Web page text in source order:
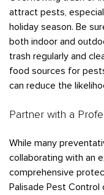
attract pests,
holiday season. Be
both indoor and
trash regularly and
food sources for
can reduce the
Partner with a
While many
collaborating with an
comprehensive
Palisade Pest Control